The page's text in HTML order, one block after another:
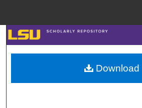
Search
Browse
My Account
Download